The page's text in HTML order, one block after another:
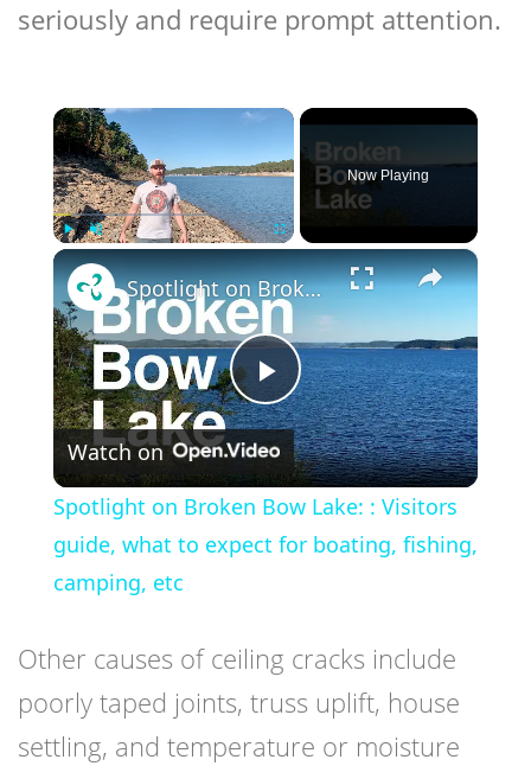
seriously and require prompt attention.
×
Now Playing
×
Play
Video
Spotlight on Broken Bow Lake: : Visitors guide, what to expect for boating, fishing, camping, etc
Watch on
Spotlight on Broken Bow Lake: : Visitors
guide, what to expect for boating, fishing,
camping, etc
Other causes of ceiling cracks include
poorly taped joints, truss uplift, house
settling, and temperature or moisture